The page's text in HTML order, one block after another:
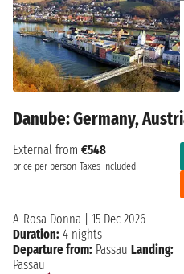
Danube: Germany,
External from €548
price per person Taxes included
A-Rosa Donna
15 Dec 2026
Duration: 4 nights
Departure from: Passau Landing:
Passau